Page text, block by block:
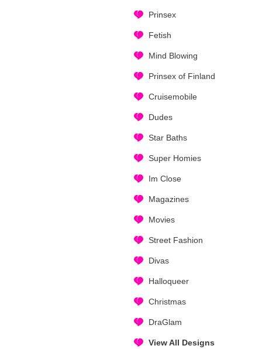
Prinsex
Fetish
Mind Blowing
Prinsex of Finland
Cruisemobile
Dudes
Star Baths
Super Homies
Im Close
Magazines
Movies
Street Fashion
Divas
Halloqueer
Christmas
DraGlam
View All Designs